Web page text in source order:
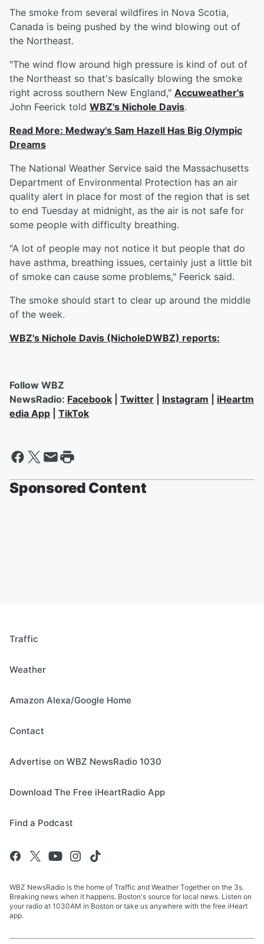
The smoke from several wildfires in Nova Scotia,
Canada is being pushed by the wind blowing out of
the Northeast.
"The wind flow around high pressure is kind of out of
the Northeast so that's basically blowing the smoke
right across southern New England," Accuweather's
John Feerick told WBZ's Nichole Davis.
Read More: Medway's Sam Hazell Has Big Olympic
Dreams
The National Weather Service said the Massachusetts
Department of Environmental Protection has an air
quality alert in place for most of the region that is set
to end Tuesday at midnight, as the air is not safe for
some people with difficulty breathing.
"A lot of people may not notice it but people that do
have asthma, breathing issues, certainly just a little bit
of smoke can cause some problems," Feerick said.
The smoke should start to clear up around the middle
of the week.
WBZ's Nichole Davis (NicholeDWBZ) reports:
Follow WBZ
NewsRadio: Facebook Twitter Instagram
iHeartm
edia App
TikTok
Sponsored Content
Traffic
Weather
Amazon Alexa/Google Home
Contact
Advertise on WBZ NewsRadio 1030
Download The Free iHeartRadio App
Find a Podcast
WBZ NewsRadio is the home of Traffic and Weather Together on the 3s.
Breaking news when it happens. Boston's source for local news. Listen on
your radio at 1030AM in Boston or take us anywhere with the free iHeart
app.